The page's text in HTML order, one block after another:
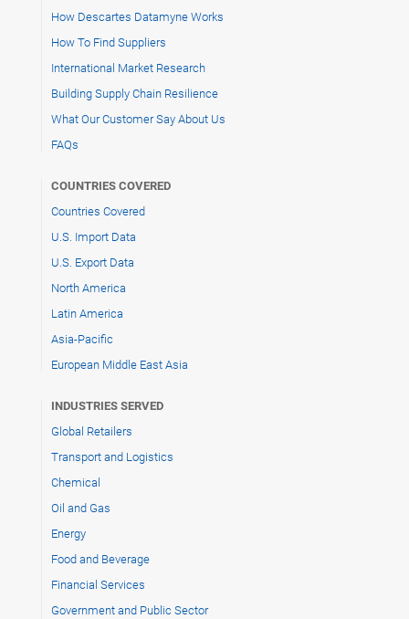
How Descartes Datamyne Works
How To Find Suppliers
International Market Research
Building Supply Chain Resilience
What Our Customer Say About Us
FAQs
COUNTRIES COVERED
Countries Covered
U.S. Import Data
U.S. Export Data
North America
Latin America
Asia-Pacific
European Middle East Asia
INDUSTRIES SERVED
Global Retailers
Transport and Logistics
Chemical
Oil and Gas
Energy
Food and Beverage
Financial Services
Government and Public Sector